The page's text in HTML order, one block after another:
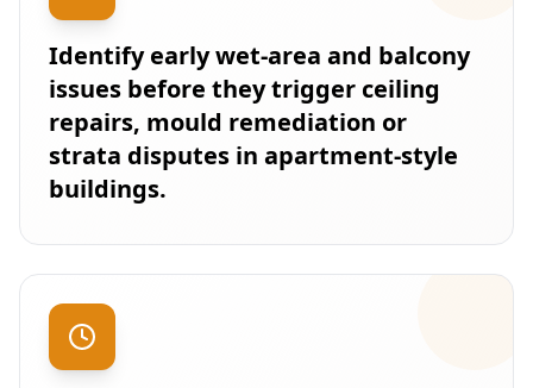
Identify early wet-area and balcony
issues before they trigger ceiling
repairs, mould remediation or
strata disputes in apartment-style
buildings.